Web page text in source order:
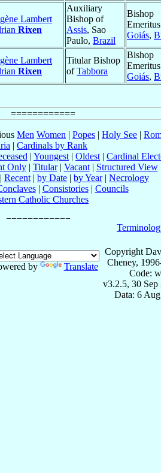
Lambert
Rixen
Auxiliary
Bishop of
Assis, Sao
Paulo, Brazil
Bishop
Goiás,
Lambert
Rixen
Titular Bishop
ofTabbora
Bishop
Goiás,
Men Women | Popes | Holy See |
| Cardinals by Rank
| Youngest | Oldest | Cardinal
Only| Titular| Vacant| Structured View
| Recent | by Date | by Year| Necrology
| Consistories| Councils
Catholic Churches
by Translate
Copyright
Cheney,
Code:
v3.2.5, 30 Sep
Data: 6